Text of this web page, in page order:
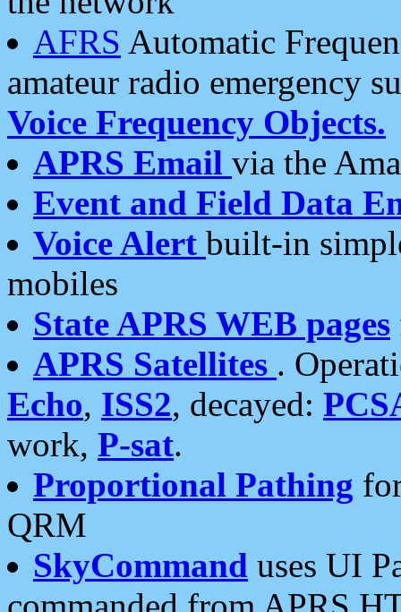
AFRS Automatic
amateur radio emergency
Voice Frequency Objects.
APRS Email via the
Event and Field Data
Voice Alert built-in
mobiles
State APRS WEB pages
APRS Satellites .
Echo, ISS2, decayed:
work, P-sat.
Proportional Pathing
QRM
SkyCommand uses UI